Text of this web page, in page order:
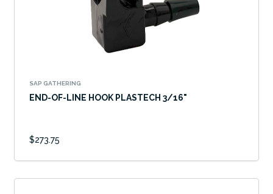
SAP GATHERING
END-OF-LINE HOOK PLASTECH 3/16"
$273.75